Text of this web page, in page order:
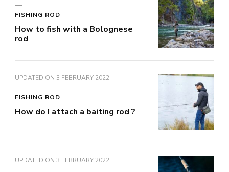
FISHING ROD
How to fish with a Bolognese
rod
UPDATED ON 3 FEBRUARY 2022
FISHING ROD
How do I attach a baiting rod ?
UPDATED ON 3 FEBRUARY 2022